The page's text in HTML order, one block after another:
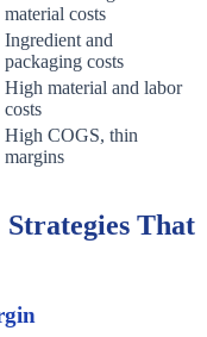
material costs
Ingredient and
packaging costs
High material and labor
costs
High COGS, thin
margins
That